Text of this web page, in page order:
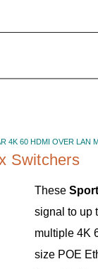
4K 60 HDMI OVER LAN
Switchers
These
signal to up
multiple 4K
size POE